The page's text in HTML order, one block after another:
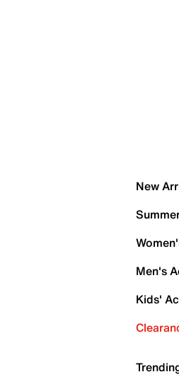
New
Men's
Kids'